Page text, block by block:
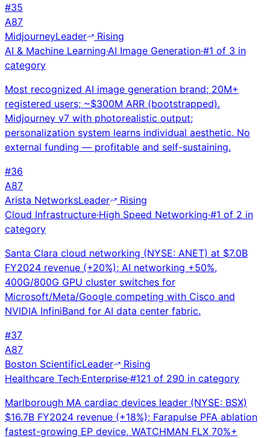
#35
A87
MidjourneyLeader
Rising
AI & Machine Learning·AI Image Generation·#1 of 3 in
category
Most recognized AI image generation brand; 20M+
registered users; ~$300M ARR (bootstrapped).
Midjourney v7 with photorealistic output;
personalization system learns individual aesthetic. No
external funding — profitable and self-sustaining.
#36
A87
Arista NetworksLeader
Rising
Cloud Infrastructure·High Speed Networking·#1 of 2 in
category
Santa Clara cloud networking (NYSE: ANET) at $7.0B
FY2024 revenue (+20%); AI networking +50%,
400G/800G GPU cluster switches for
Microsoft/Meta/Google competing with Cisco and
NVIDIA InfiniBand for AI data center fabric.
#37
A87
Boston ScientificLeader
Rising
Healthcare Tech·Enterprise·#121 of 290 in category
Marlborough MA cardiac devices leader (NYSE: BSX)
$16.7B FY2024 revenue (+18%); Farapulse PFA ablation
fastest-growing EP device, WATCHMAN FLX 70%+